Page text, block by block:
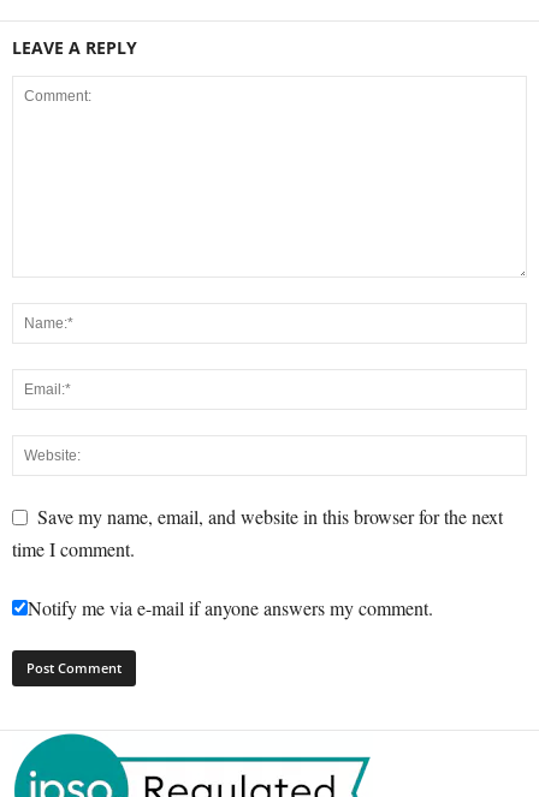
LEAVE A REPLY
Save my name, email, and website in this browser for the next
time I comment.
Notify me via e-mail if anyone answers my comment.